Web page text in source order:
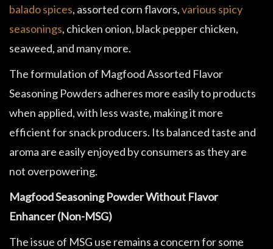
balado spices, assorted corn flavors,various spicy
seasonings, chicken onion, black pepper chicken,
seaweed, and many more.
The formulation of Magfood Assorted Flavor
Seasoning Powders adheres more easily to products
when applied, with less waste, making it more
efficient for snack producers. Its balanced taste and
aroma are easily enjoyed by consumers as they are
not overpowering.
Magfood Seasoning Powder Without Flavor
Enhancer (Non-MSG)
The issue of MSG use remains a concern for some